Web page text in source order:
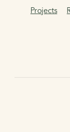
Projects